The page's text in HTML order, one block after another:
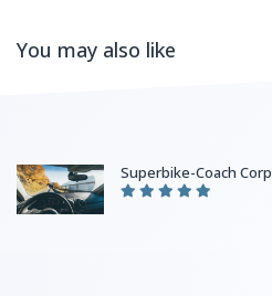
You may also like
Superbike-Coach Corp